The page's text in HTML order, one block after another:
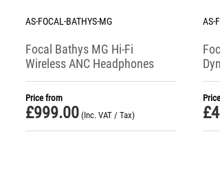
AS-FOCAL-BATHYS-MG
Focal Bathys MG Hi-Fi
Wireless ANC Headphones
Price from
£999.00 (Inc. VAT / Tax)
AS-
£